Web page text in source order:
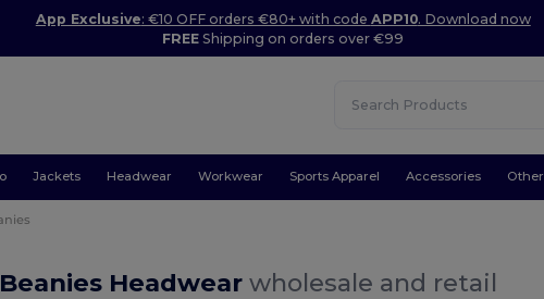
App Exclusive: €10 OFF orders €80+ with code APP10. Download now
FREE Shipping on orders over €99
Jackets Headwear Workwear Sports Apparel Accessories Other
Headwearwholesale and retail